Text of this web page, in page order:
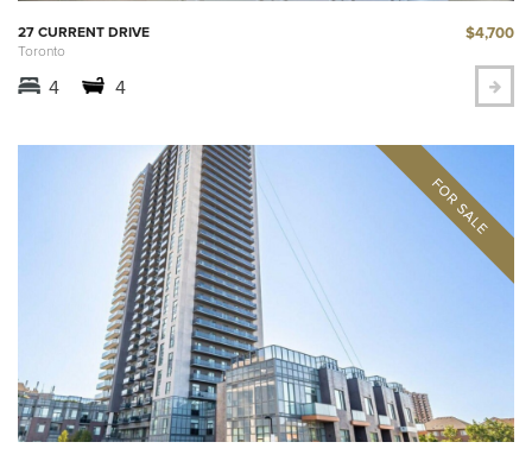
27 CURRENT DRIVE
Toronto
$4,700
4 4